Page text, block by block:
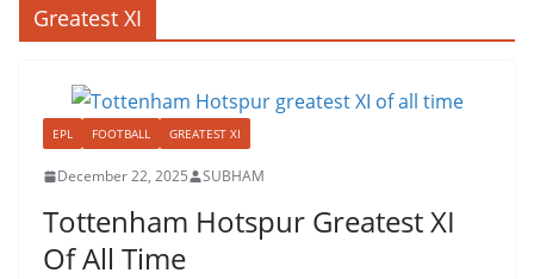
Greatest XI
EPL FOOTBALL GREATEST XI
December 22, 2025 SUBHAM
Tottenham Hotspur Greatest XI
Of All Time